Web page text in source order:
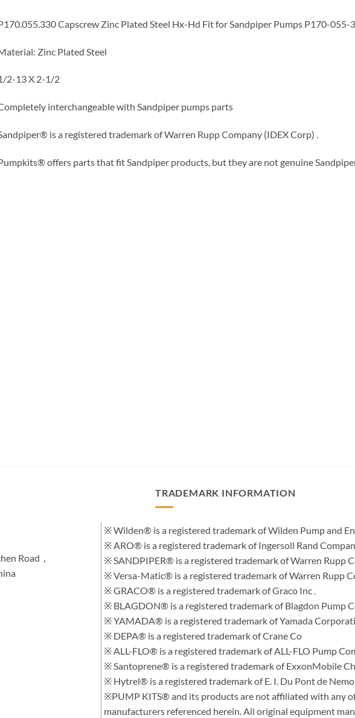
Capscrew Zinc Plated Steel Hx-Hd Fit for Sandpiper Pumps P170-055-
Zinc Plated Steel
2-13 X 2-1/2
interchangeable with Sandpiper pumps parts
is a registered trademark of Warren Rupp Company (IDEX Corp) .
offers parts that fit Sandpiper products, but they are not genuine
Road，
TRADEMARK INFORMATION
※ Wilden® is a registered trademark of Wilden Pump and
※ ARO® is a registered trademark of Ingersoll Rand
※ SANDPIPER® is a registered trademark of Warren Rupp
※ Versa-Matic® is a registered trademark of Warren Rupp
※ GRACO® is a registered trademark of Graco Inc .
※ BLAGDON® is a registered trademark of Blagdon Pump
※ YAMADA® is a registered trademark of Yamada
※ DEPA® is a registered trademark of Crane Co
※ ALL-FLO® is a registered trademark of ALL-FLO Pump
※ Santoprene® is a registered trademark of ExxonMobile
※ Hytrel® is a registered trademark of E. I. Du Pont de
※PUMP KITS® and its products are not affiliated with any
manufacturers referenced herein. All original equipment